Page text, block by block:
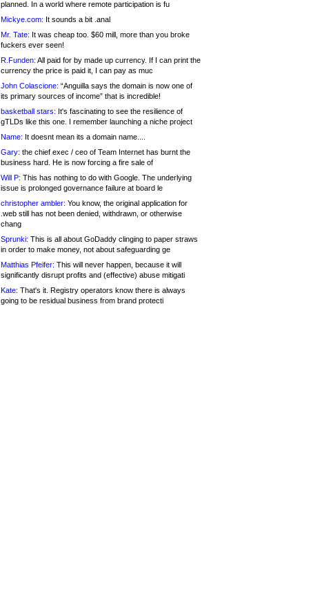
planned. In a world where remote participation is fu
Mickye.com: It sounds a bit .anal
Mr. Tate: It was cheap too. $60 mill, more than you broke
fuckers ever seen!
R.Funden: All paid for by made up currency. If I can print the
currency the price is paid it, I can pay as muc
John Colascione: “Anguilla says the domain is now one of
its primary sources of income” that is incredible!
basketball stars: It's fascinating to see the resilience of
gTLDs like this one. I remember launching a niche project
Name: It doesnt mean its a domain name....
Gary: the chief exec / ceo of Team Internet has burnt the
business hard. He is now forcing a fire sale of
Will P: This has nothing to do with Google. The underlying
issue is prolonged governance failure at board le
christopher ambler: You know, the original application for
.web still has not been denied, withdrawn, or otherwise
chang
Sprunki: This is all about GoDaddy clinging to paper straws
in order to make money, not about safeguarding ge
Matthias Pfeifer: This will never happen, because it will
significantly disrupt profits and (effective) abuse mitigati
Kate: That's it. Registry operators know there is always
going to be residual business from brand protecti